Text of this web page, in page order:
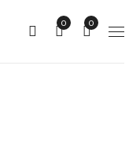
0
0